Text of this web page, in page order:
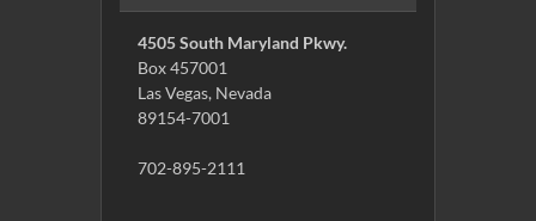
4505 South Maryland Pkwy.
Box 457001
Las Vegas, Nevada
89154-7001
702-895-2111